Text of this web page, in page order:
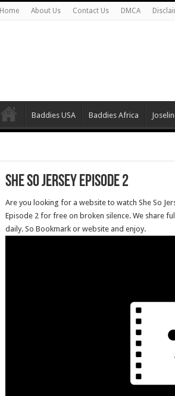
Home About Us Contact Us DMCA
Baddies USA Baddies Africa
She So Jersey Episode 2
Are you looking for a website to watch She So
Episode 2 for free on broken silence. We share
daily. So Bookmark or website and enjoy.